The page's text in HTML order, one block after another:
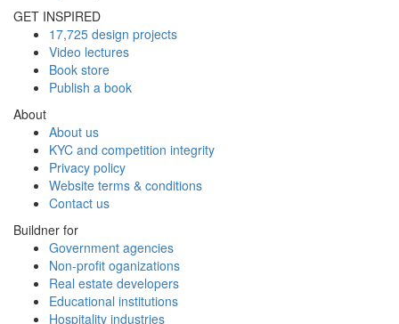
GET INSPIRED
17,725 design projects
Video lectures
Book store
Publish a book
About
About us
KYC and competition integrity
Privacy policy
Website terms & conditions
Contact us
Buildner for
Government agencies
Non-profit oganizations
Real estate developers
Educational institutions
Hospitality industries